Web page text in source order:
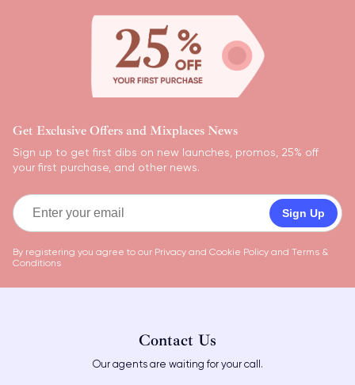
Get Exclusive Offers and Mixplaces News
Sign up to get first dibs on new launches, promos, 25% off
your first purchase, and other news.
Sign Up
By registering you agree to our Privacy and Cookie Policy and Terms &
Conditions
Contact Us
Our agents are waiting for your call.